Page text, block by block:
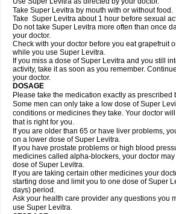
Take Super Levitra by mouth with or without food.
Take Super Levitra about 1 hour before sexual
Do not take Super Levitra more often than once
your doctor.
Check with your doctor before you eat grapefruit
while you use Super Levitra.
If you miss a dose of Super Levitra and you still
activity, take it as soon as you remember.
your doctor.
DOSAGE
Please take the medication exactly as prescribed
Some men can only take a low dose of Super
conditions or medicines they take. Your doctor
that is right for you.
If you are older than 65 or have liver problems,
on a lower dose of Super Levitra.
If you have prostate problems or high blood
medicines called alpha-blockers, your doctor
dose of Super Levitra.
If you are taking certain other medicines your
starting dose and limit you to one dose of Super
days) period.
Ask your health care provider any questions you
use Super Levitra.